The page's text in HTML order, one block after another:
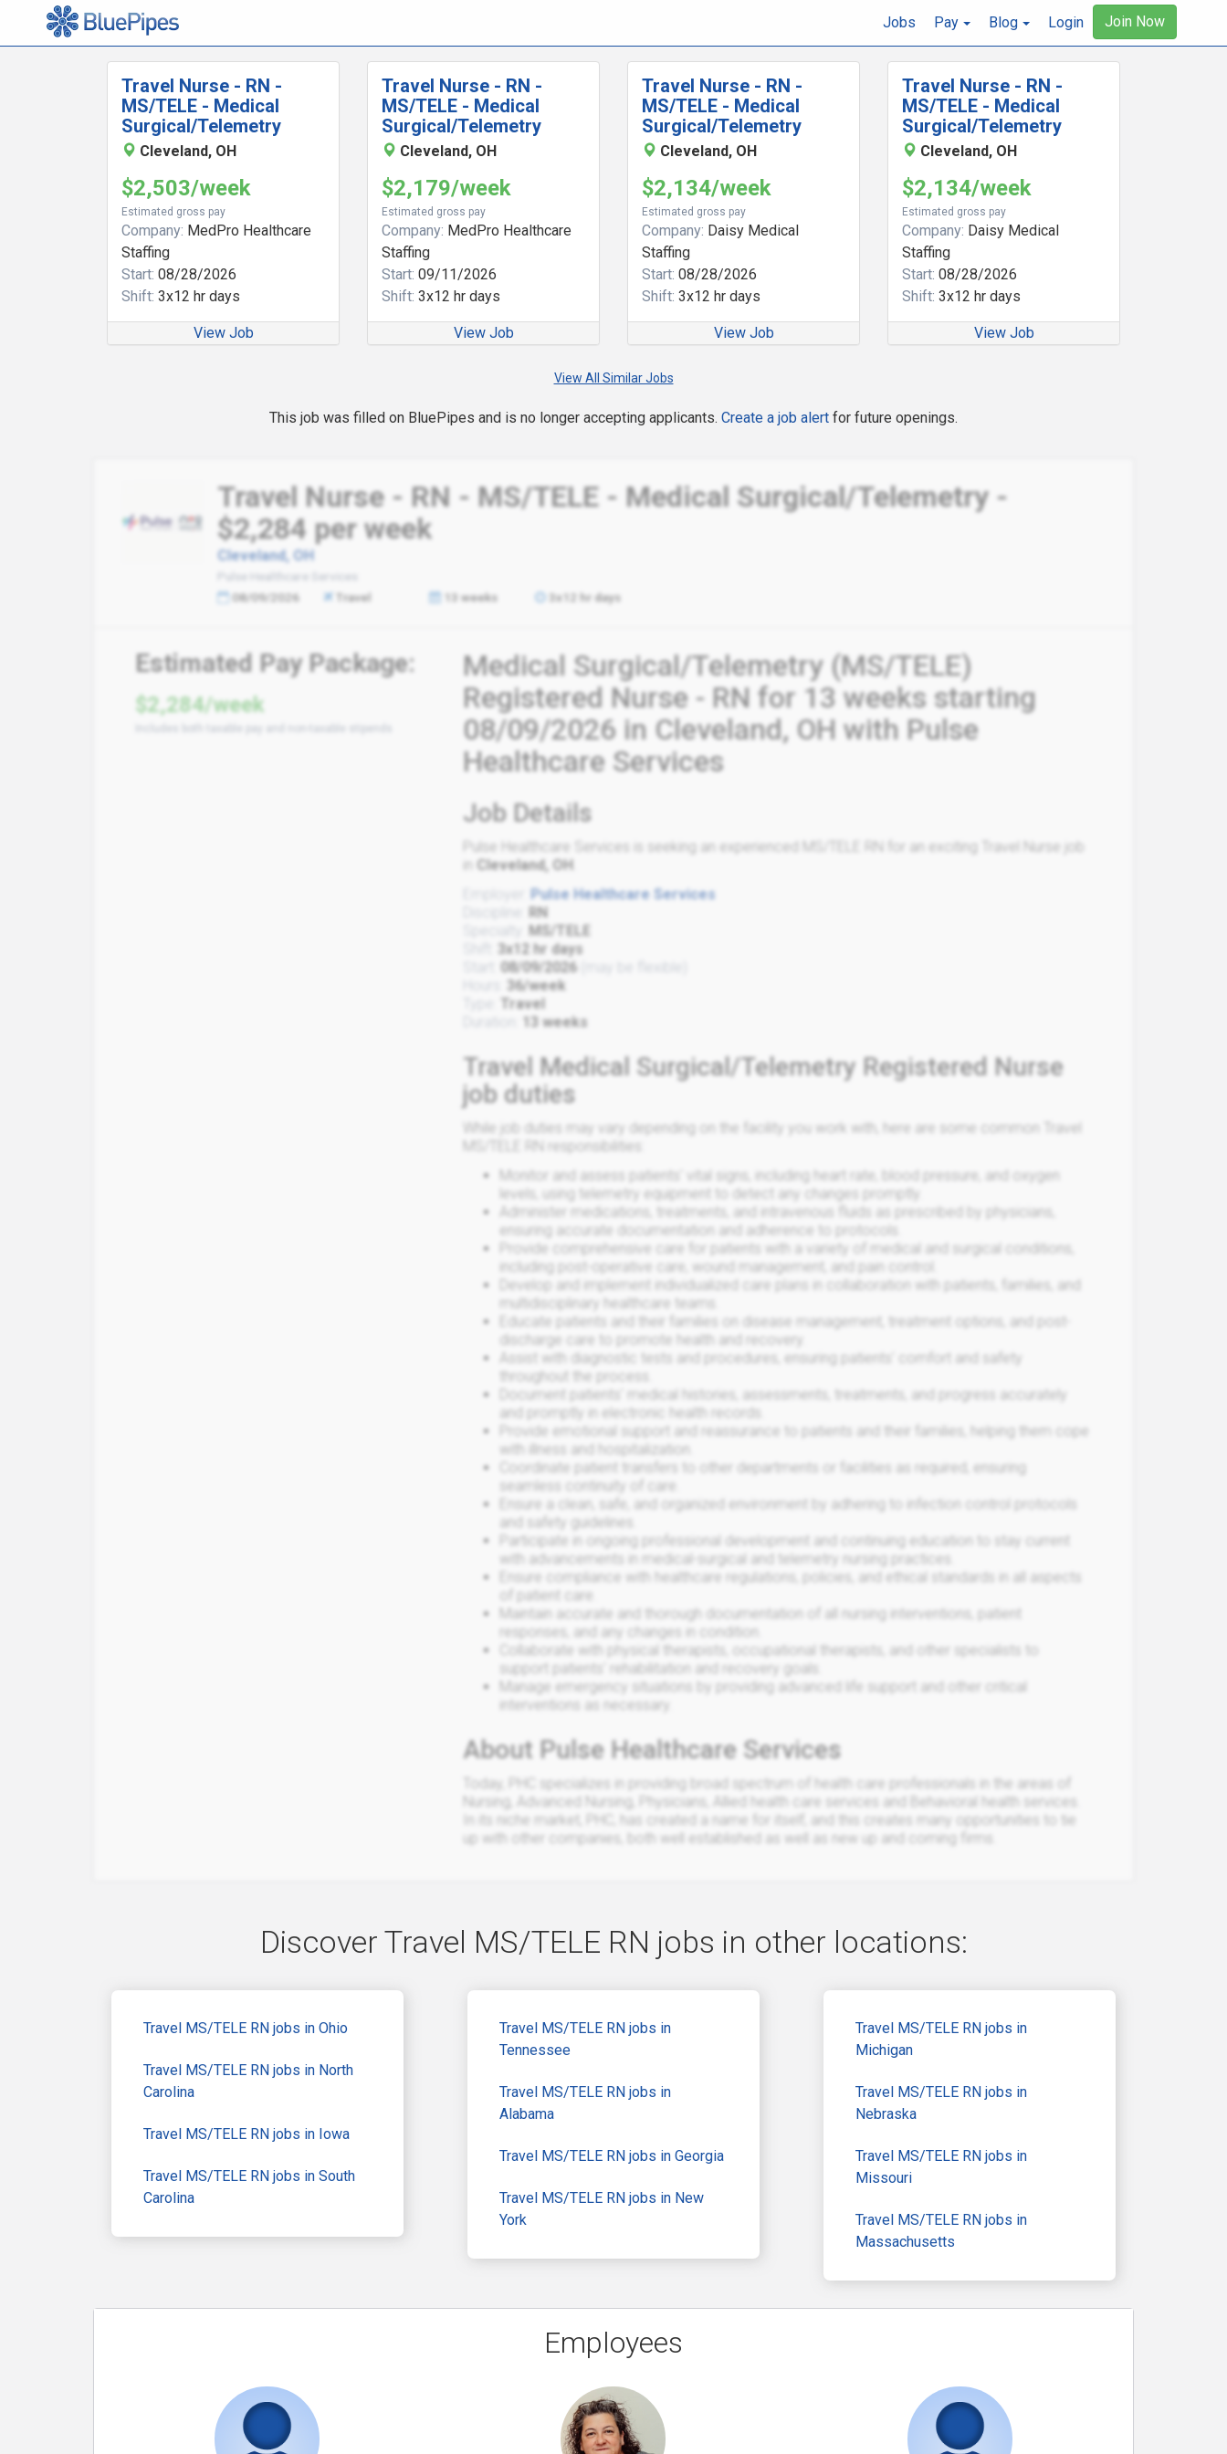
Jobs Pay Blog Login Join Now
Travel Nurse - RN -
MS/TELE - Medical
Surgical/Telemetry
Cleveland, OH
$2,503/week
Estimated gross pay
Company: MedPro Healthcare
Staffing
Start: 08/28/2026
Shift: 3x12 hr days
View Job
Travel Nurse - RN -
MS/TELE - Medical
Surgical/Telemetry
Cleveland, OH
$2,179/week
Estimated gross pay
Company: MedPro Healthcare
Staffing
Start: 09/11/2026
Shift: 3x12 hr days
View Job
Travel Nurse - RN -
MS/TELE - Medical
Surgical/Telemetry
Cleveland, OH
$2,134/week
Estimated gross pay
Company: Daisy Medical
Staffing
Start: 08/28/2026
Shift: 3x12 hr days
View Job
Travel Nurse - RN -
MS/TELE - Medical
Surgical/Telemetry
Cleveland, OH
$2,134/week
Estimated gross pay
Company: Daisy Medical
Staffing
Start: 08/28/2026
Shift: 3x12 hr days
View Job
View All Similar Jobs
This job was filled on BluePipes and is no longer accepting applicants. Create a job alert for future openings.
Travel Nurse - RN - MS/TELE - Medical Surgical/Telemetry -
$2,284 per week
Cleveland, OH
Pulse Healthcare Services
08/09/2026
Travel 13 weeks 3x12 hr days
Estimated Pay Package:
$2,284/week
Medical Surgical/Telemetry (MS/TELE)
Registered Nurse - RN for 13 weeks starting
08/09/2026 in Cleveland, OH with Pulse
Healthcare Services
Job Details
Pulse Healthcare Services is seeking an experienced MS/TELE RN for an exciting Travel Nurse job
in Cleveland, OH
Pulse Healthcare Services
RN
MS/TELE
3x12 hr days
08/09/2026
36/week
Travel
13 weeks
Travel Medical Surgical/Telemetry Registered Nurse
job duties
While job duties may vary depending on the facility you work with, here are some common Travel
MS/TELE RN responsibilities:
Monitor and assess patients' vital signs, including heart rate, blood pressure, and oxygen
levels, using telemetry equipment to detect any changes promptly.
Administer medications, treatments, and intravenous fluids as prescribed by physicians,
ensuring accurate documentation and adherence to protocols.
Provide comprehensive care for patients with a variety of medical and surgical conditions,
including post-operative care, wound management, and pain control.
Develop and implement individualized care plans in collaboration with patients, families, and
multidisciplinary healthcare teams.
Educate patients and their families on disease management, treatment options, and post-
discharge care to promote health and recovery.
Assist with diagnostic tests and procedures, ensuring patients' comfort and safety
throughout the process.
Document patients' medical histories, assessments, treatments, and progress accurately
and promptly in electronic health records.
Provide emotional support and reassurance to patients and their families, helping them cope
with illness and hospitalization.
Coordinate patient transfers to other departments or facilities as required, ensuring
seamless continuity of care.
Ensure a clean, safe, and organized environment by adhering to infection control protocols
and safety guidelines.
Participate in ongoing professional development and continuing education to stay current
with advancements in medical-surgical and telemetry nursing practices.
Ensure compliance with healthcare regulations, policies, and ethical standards in all aspects
of patient care.
Maintain accurate and thorough documentation of all nursing interventions, patient
responses, and any changes in condition.
Collaborate with physical therapists, occupational therapists, and other specialists to
support patients' rehabilitation and recovery goals.
Manage emergency situations by providing advanced life support and other critical
interventions as necessary.
About Pulse Healthcare Services
Today, PHC specializes in providing broad spectrum of health care professionals in the areas of
Nursing, Advanced Nursing, Physicians, Allied health care services and Behavioral health services.
In its niche market, PHC, has created a name for itself, and this creates many opportunities to tie
up with other companies, both well established as well as new up and coming firms.
Discover Travel MS/TELE RN jobs in other locations:
Travel MS/TELE RN jobs in Ohio
Travel MS/TELE RN jobs in North
Carolina
Travel MS/TELE RN jobs in Iowa
Travel MS/TELE RN jobs in South
Carolina
Travel MS/TELE RN jobs in
Tennessee
Travel MS/TELE RN jobs in
Alabama
Travel MS/TELE RN jobs in Georgia
Travel MS/TELE RN jobs in New
York
Travel MS/TELE RN jobs in
Michigan
Travel MS/TELE RN jobs in
Nebraska
Travel MS/TELE RN jobs in
Missouri
Travel MS/TELE RN jobs in
Massachusetts
Employees